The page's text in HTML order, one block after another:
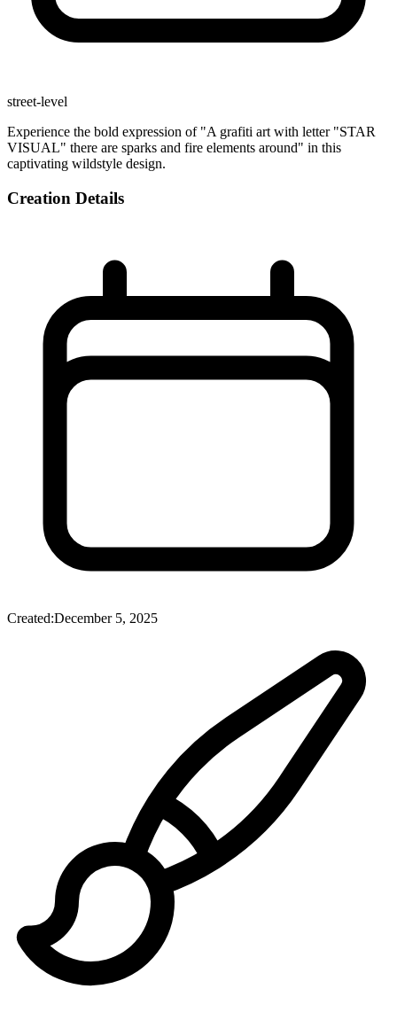
street-level
Experience the bold expression of "A grafiti art with letter "STAR
VISUAL" there are sparks and fire elements around" in this
captivating wildstyle design.
Creation Details
Created:December 5, 2025